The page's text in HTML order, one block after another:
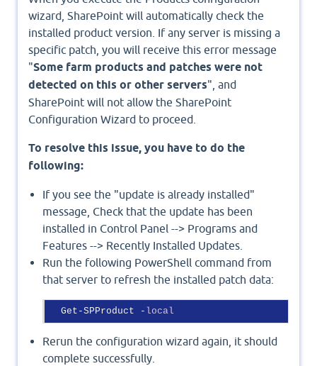
wizard, SharePoint will automatically check the
installed product version. If any server is missing a
specific patch, you will receive this error message
"Some farm products and patches were not
detected on this or other servers", and
SharePoint will not allow the SharePoint
Configuration Wizard to proceed.
To resolve this issue, you have to do the
following:
If you see the "update is already installed"
message, Check that the update has been
installed in Control Panel --> Programs and
Features --> Recently Installed Updates.
Run the following PowerShell command from
that server to refresh the installed patch data:
  Get-SPProduct -
local
Rerun the configuration wizard again, it should
complete successfully.